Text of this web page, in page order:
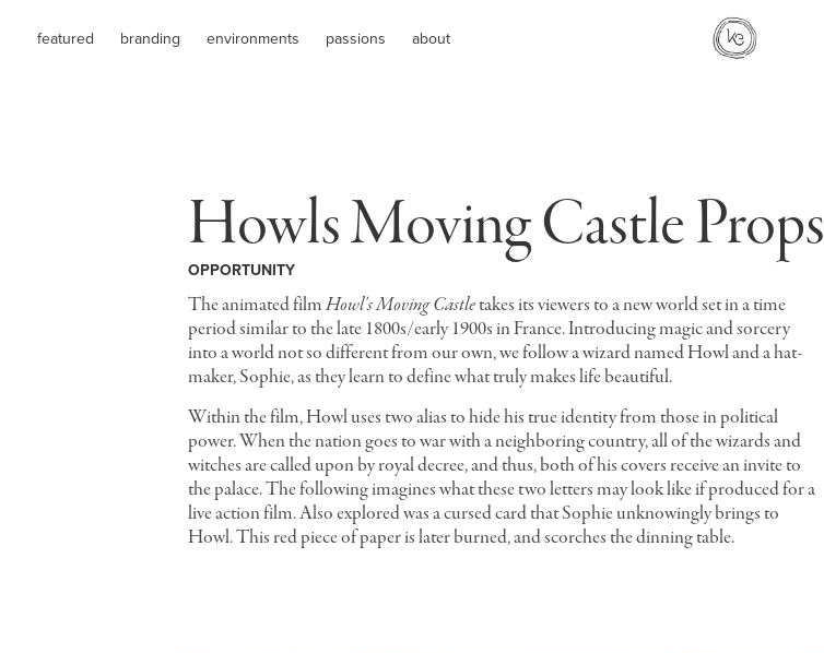
featured branding environments passions about
Howls Moving Castle Props
OPPORTUNITY
The animated filmHowl's Moving Castletakes its viewers to a new world set in a time
period similar to the late 1800s/early 1900s in France. Introducing magic and sorcery
into a world not so different from our own, we follow a wizard named Howl and a hat-
maker, Sophie, as they learn to define what truly makes life beautiful.
Within the film, Howl uses two alias to hide his true identity from those in political
power. When the nation goes to war with a neighboring country, all of the wizards and
witches are called upon by royal decree, and thus, both of his covers receive an invite to
the palace. The following imagines what these two letters may look like if produced for a
live action film. Also explored was a cursed card that Sophie unknowingly brings to
Howl. This red piece of paper is later burned, and scorches the dinning table.